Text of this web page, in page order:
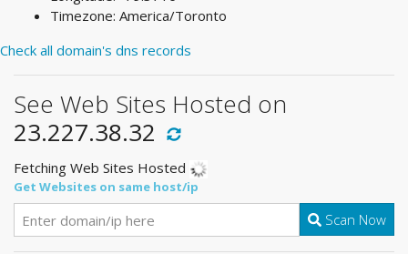
Timezone: America/Toronto
Check all domain's dns records
See Web Sites Hosted on
23.227.38.32
Fetching Web Sites Hosted
Get Websites on same host/ip
Scan Now